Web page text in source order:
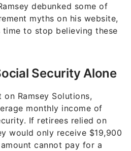
debunked some of
myths on his website,
time to stop believing these
Security Alone
Ramsey Solutions,
monthly income of
If retirees relied on
would only receive $19,900
cannot pay for a